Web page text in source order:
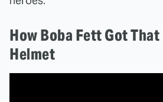
How Boba Fett Got
Helmet